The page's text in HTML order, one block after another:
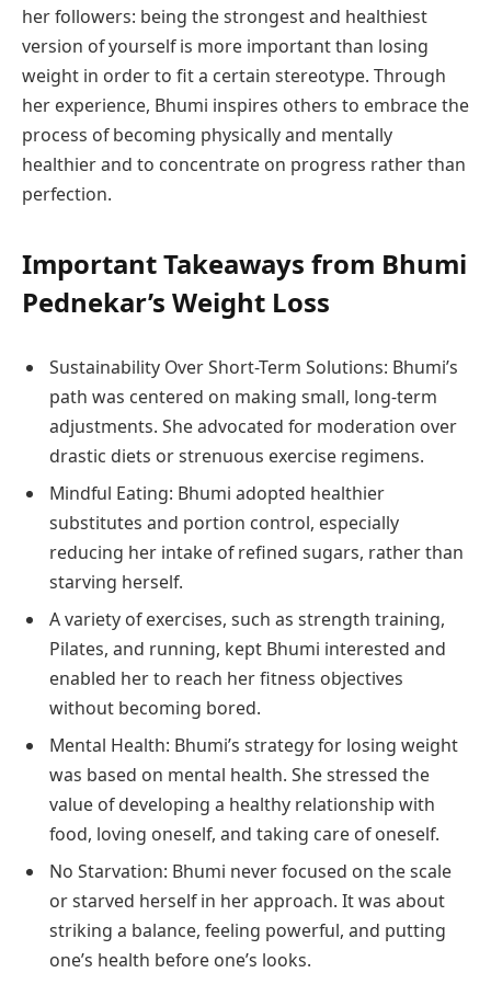
her followers: being the strongest and healthiest
version of yourself is more important than losing
weight in order to fit a certain stereotype. Through
her experience, Bhumi inspires others to embrace the
process of becoming physically and mentally
healthier and to concentrate on progress rather than
perfection.
Important Takeaways from Bhumi
Pednekar’s Weight Loss
Sustainability Over Short-Term Solutions: Bhumi’s
path was centered on making small, long-term
adjustments. She advocated for moderation over
drastic diets or strenuous exercise regimens.
Mindful Eating: Bhumi adopted healthier
substitutes and portion control, especially
reducing her intake of refined sugars, rather than
starving herself.
A variety of exercises, such as strength training,
Pilates, and running, kept Bhumi interested and
enabled her to reach her fitness objectives
without becoming bored.
Mental Health: Bhumi’s strategy for losing weight
was based on mental health. She stressed the
value of developing a healthy relationship with
food, loving oneself, and taking care of oneself.
No Starvation: Bhumi never focused on the scale
or starved herself in her approach. It was about
striking a balance, feeling powerful, and putting
one’s health before one’s looks.